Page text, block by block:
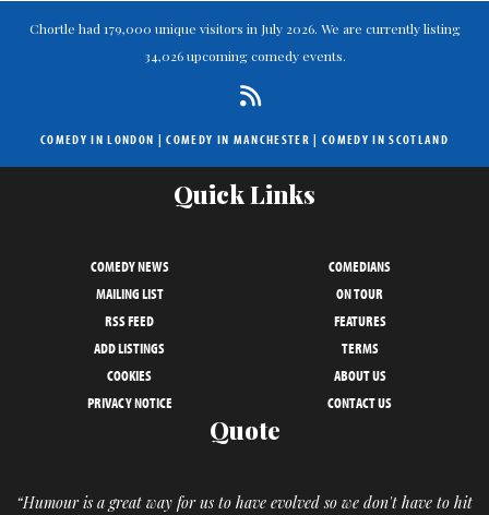
Chortle had 179,000 unique visitors in July 2026. We are currently listing
34,026 upcoming comedy events.
COMEDY IN LONDON |COMEDY IN MANCHESTER | COMEDY IN SCOTLAND
Quick Links
COMEDY NEWS
COMEDIANS
MAILING LIST
ON TOUR
RSS FEED
FEATURES
ADD LISTINGS
TERMS
COOKIES
ABOUT US
PRIVACY NOTICE
CONTACT US
Quote
“Humour is a great way for us to have evolved so we don't have to hit